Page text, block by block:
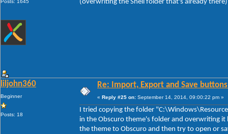
Posts: 1645
(overwriting the Shell folder that's already
liljohn360
Beginner
Posts: 18
Re: Import, Export and Save
« Reply #25 on: September 14, 2014, 09:00:22 pm »
I tried copying the folder
in the Obscuro theme's folder and overwriting
the theme to Obscuro and then try to open or